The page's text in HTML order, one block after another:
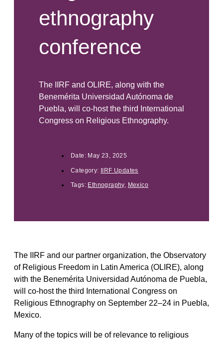
ethnography
conference
The IIRF and OLIRE, along with the
Benemérita Universidad Autónoma de
Puebla, will co-host the third International
Congress on Religious Ethnography.
Date: May 23, 2025
Category: IIRF Updates
Tags: Ethnography, Mexico
The IIRF and our partner organization, the Observatory
of Religious Freedom in Latin America (OLIRE), along
with the Benemérita Universidad Autónoma de Puebla,
will co-host the third International Congress on
Religious Ethnography on September 22–24 in Puebla,
Mexico.
Many of the topics will be of relevance to religious